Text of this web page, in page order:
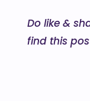
Do like &
find this